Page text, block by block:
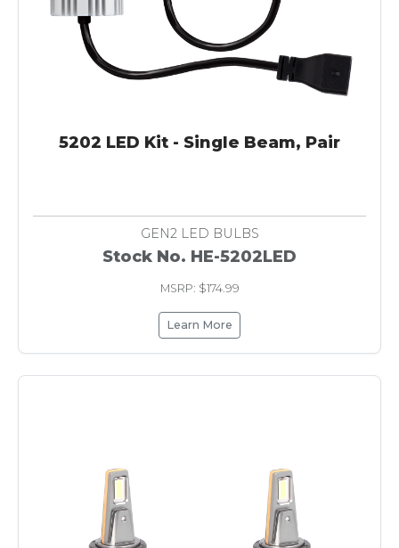
5202 LED Kit - Single Beam, Pair
GEN2 LED BULBS
Stock No. HE-5202LED
MSRP: $174.99
Learn More